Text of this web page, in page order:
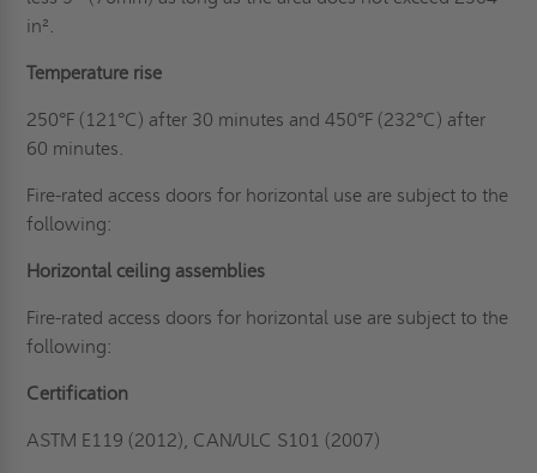
in².
Temperature rise
250°F (121°C) after 30 minutes and 450°F (232°C) after
60 minutes.
Fire-rated access doors for horizontal use are subject to the
following:
Horizontal ceiling assemblies
Fire-rated access doors for horizontal use are subject to the
following:
Certification
ASTM E119 (2012), CAN/ULC S101 (2007)